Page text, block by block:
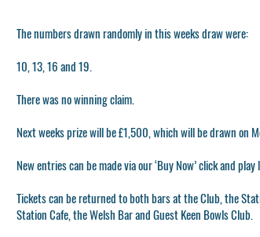
The numbers drawn randomly in this weeks draw were:
10, 13, 16 and 19.
There was no winning claim.
Next weeks prize will be £1,500, which will be drawn on
New entries can be made via our ‘Buy Now’ click and
Tickets can be returned to both bars at the Club, the
Station Cafe, the Welsh Bar and Guest Keen Bowls Club.